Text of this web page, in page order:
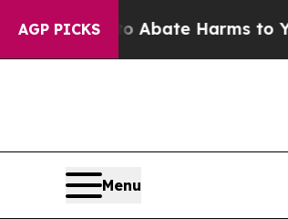
AGP PICKS
Fund to Abate Harms to Youth
Menu